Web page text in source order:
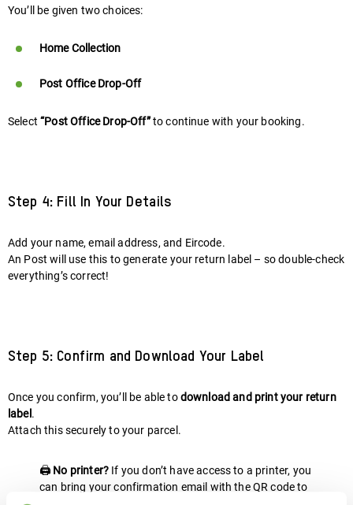
You’ll be given two choices:
Home Collection
Post Office Drop-Off
Select“Post Office Drop-Off”to continue with your booking.
Step 4: Fill In Your Details
Add your name, email address, and Eircode.
An Post will use this to generate your return label – so double-check
everything’s correct!
Step 5: Confirm and Download Your Label
Once you confirm, you’ll be able todownload and print your return
label .
Attach this securely to your parcel.
🖨️ No printer? If you don’t have access to a printer, you
can bring your confirmation email with the QR code to